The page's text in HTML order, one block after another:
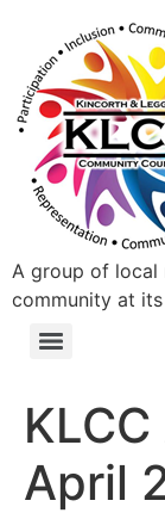
A group of local
community at
April